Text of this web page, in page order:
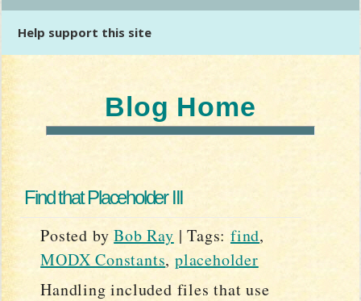
Help support this site
Blog Home
Find that Placeholder III
Posted byBob Ray |Tags: find,
MODX Constants, placeholder
Handling included files that use